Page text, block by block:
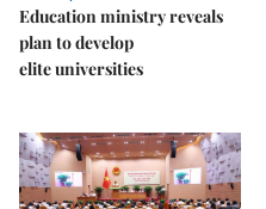
Education ministry reveals
plan to develop
elite universities